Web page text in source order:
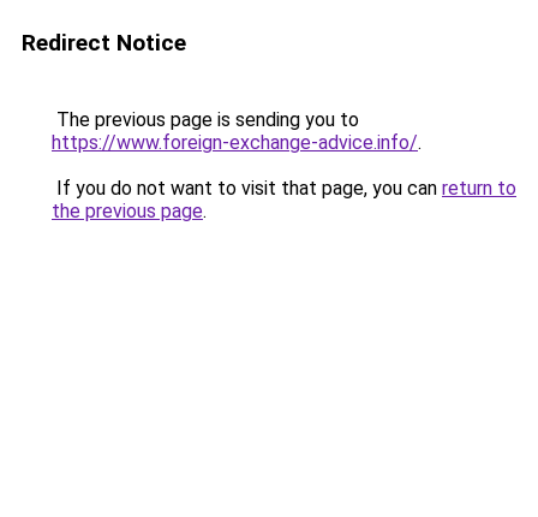
Redirect Notice
The previous page is sending you to
https://www.foreign-exchange-advice.info/.
If you do not want to visit that page, you can return to
the previous page.